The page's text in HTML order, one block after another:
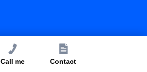
Call me Contact